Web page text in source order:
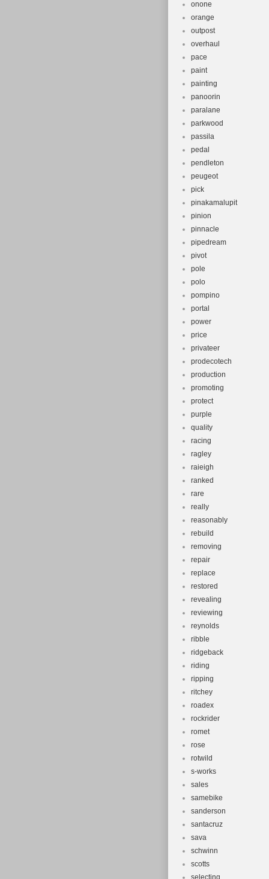
onone
orange
outpost
overhaul
pace
paint
painting
panoorin
paralane
parkwood
passila
pedal
pendleton
peugeot
pick
pinakamalupit
pinion
pinnacle
pipedream
pivot
pole
polo
pompino
portal
power
price
privateer
prodecotech
production
promoting
protect
purple
quality
racing
ragley
raieigh
ranked
rare
really
reasonably
rebuild
removing
repair
replace
restored
revealing
reviewing
reynolds
ribble
ridgeback
riding
ripping
ritchey
roadex
rockrider
romet
rose
rotwild
s-works
sales
samebike
sanderson
santacruz
sava
schwinn
scotts
selecting